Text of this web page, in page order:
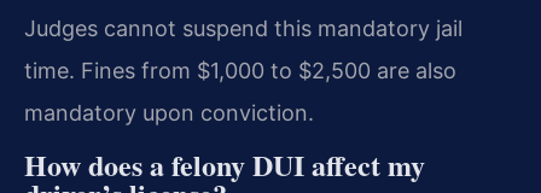
Judges cannot suspend this mandatory jail
time. Fines from $1,000 to $2,500 are also
mandatory upon conviction.
How does a felony DUI affect my